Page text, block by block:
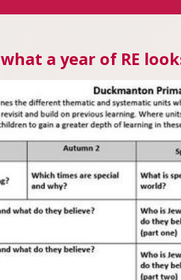
a year of RE